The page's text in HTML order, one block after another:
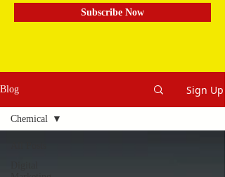
Subscribe Now
Blog Sign Up
Chemical